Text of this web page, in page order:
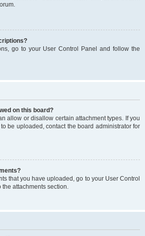
go to your User Control Panel and follow the
on this board?
allow or disallow certain attachment types. If you
be uploaded, contact the board administrator for
that you have uploaded, go to your User Control
the attachments section.